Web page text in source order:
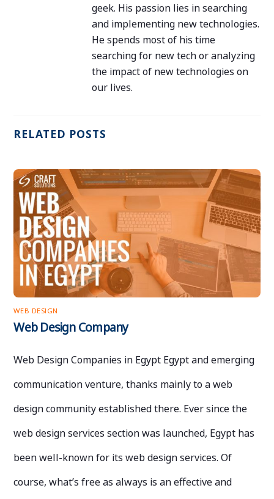
geek. His passion lies in searching
and implementing new technologies.
He spends most of his time
searching for new tech or analyzing
the impact of new technologies on
our lives.
RELATED POSTS
WEB DESIGN
Web Design Company
Web Design Companies in Egypt Egypt and emerging
communication venture, thanks mainly to a web
design community established there. Ever since the
web design services section was launched, Egypt has
been well-known for its web design services. Of
course, what’s free as always is an effective and